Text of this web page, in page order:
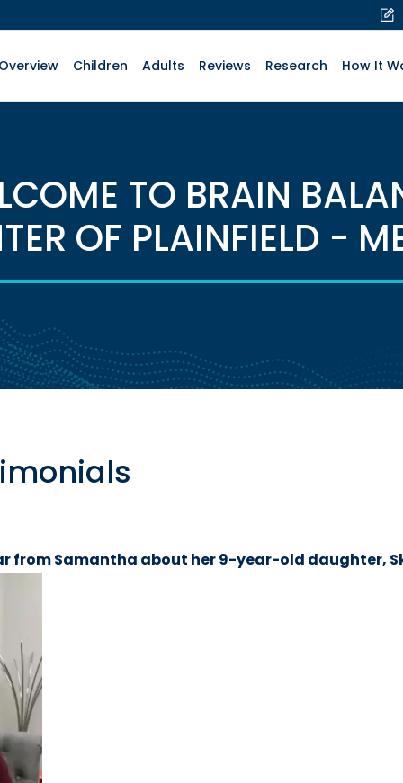
Children Adults Reviews Research How It
TO BRAIN
OF PLAINFIELD -
from Samantha about her 9-year-old daughter,